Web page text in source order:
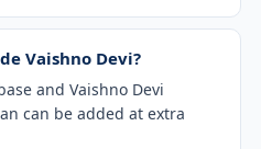
Vaishno Devi?
and Vaishno Devi
can be added at extra